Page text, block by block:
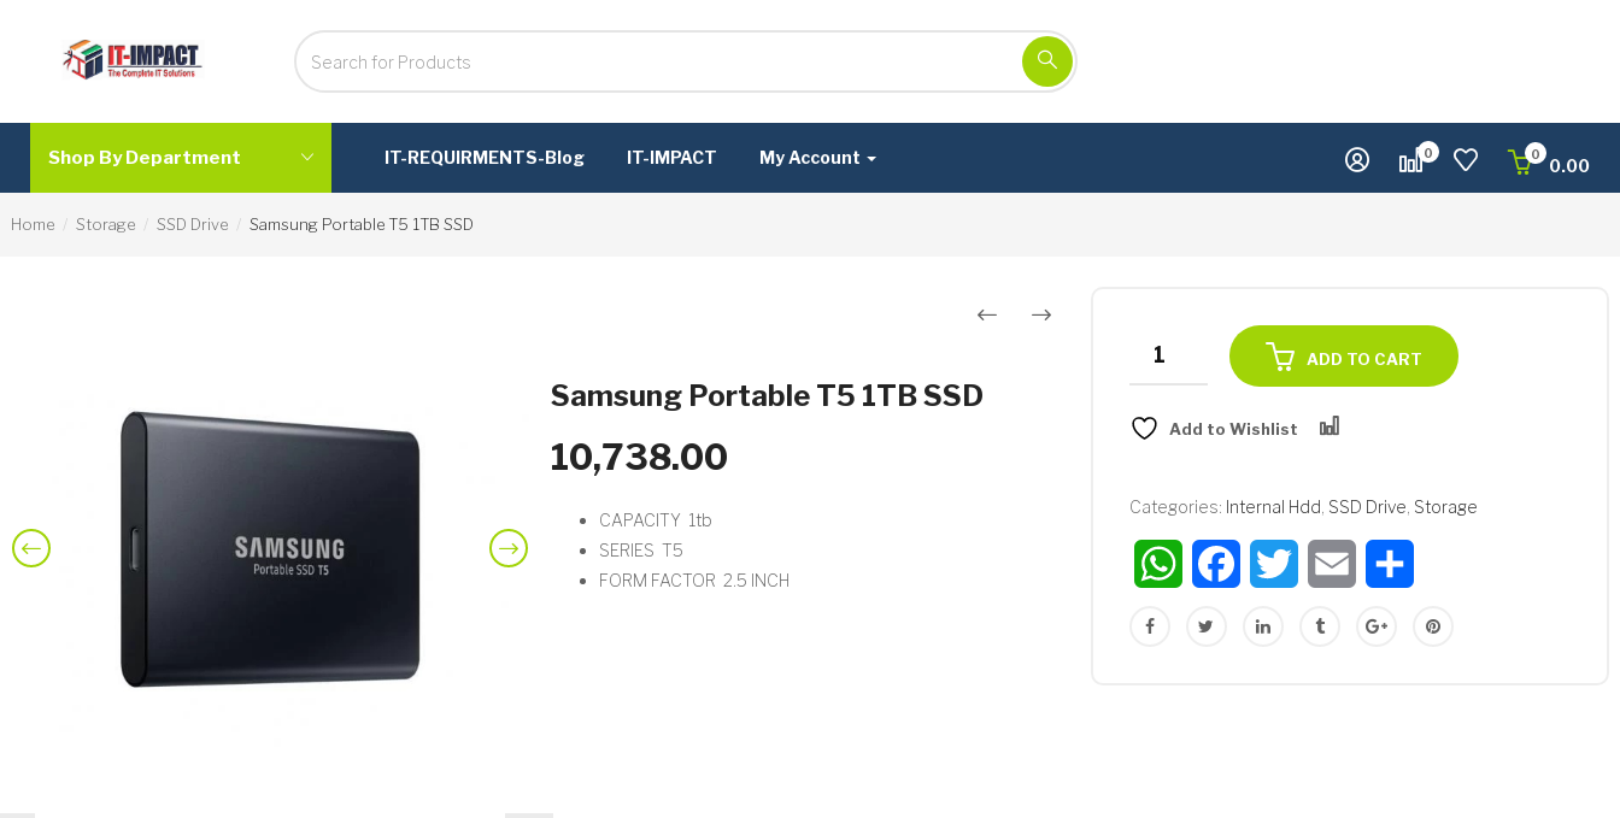
Shop By Department IT-REQUIRMENTS-Blog IT-IMPACT My Account 0
0.00
0
Home Storage SSD Drive Samsung Portable T5 1TB SSD
Samsung Portable T5 1TB SSD
10,738.00
CAPACITY 1tb
SERIES T5
FORM FACTOR 2.5 INCH
Portable
1TB
ADD TO CART
Add to Wishlist
Categories: Internal Hdd SSD Drive Storage
WhatsAppFacebookTwitter Email